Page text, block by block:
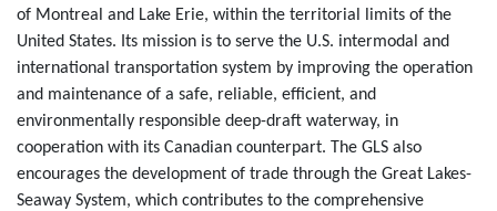
of Montreal and Lake Erie, within the territorial limits of the
United States. Its mission is to serve the U.S. intermodal and
international transportation system by improving the operation
and maintenance of a safe, reliable, efficient, and
environmentally responsible deep-draft waterway, in
cooperation with its Canadian counterpart. The GLS also
encourages the development of trade through the Great Lakes-
Seaway System, which contributes to the comprehensive